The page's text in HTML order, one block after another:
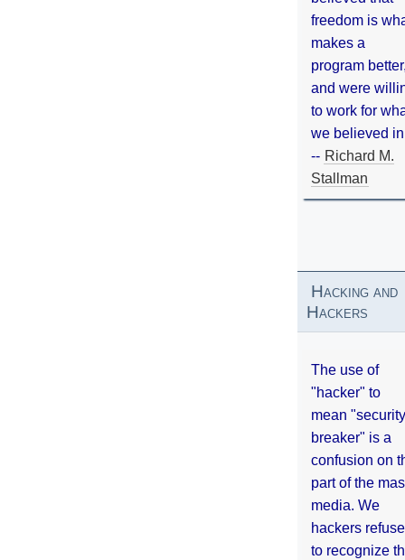
freedom is
makes a
program
and were
to work for
we believed
-- Richard M.
Stallman
Hacking and
Hackers
The use of
"hacker" to
mean "security
breaker" is a
confusion on
part of the
media. We
hackers refuse
to recognize